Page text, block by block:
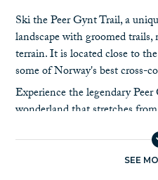
Ski the Peer Gynt Trail, a
landscape with groomed
terrain. It is located close to
some of Norway's best cross-
Experience the legendary
wonderland that stretches
trail is named after a local
fiction by author Henrik Ibsen.
SEE